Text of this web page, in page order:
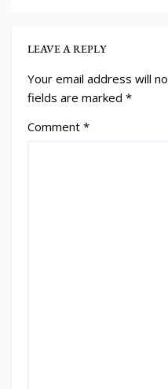
LEAVE A REPLY
Your email address will
fields are marked *
Comment *